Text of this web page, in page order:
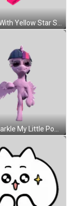
Pink Heart With Yellow Star Sticker
Twilight Sparkle My Little Pony Sunglasses Hat Sticker